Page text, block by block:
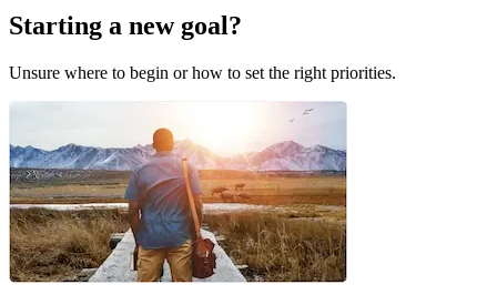
Starting a new goal?
Unsure where to begin or how to set the right priorities.